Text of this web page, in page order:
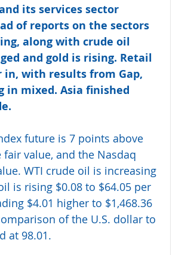
its services sector
of reports on the sectors
along with crude oil
and gold is rising. Retail
with results from Gap,
in mixed. Asia finished
future is 7 points above
value, and the Nasdaq
WTI crude oil is increasing
is rising $0.08 to $64.05 per
$4.01 higher to $1,468.36
of the U.S. dollar to
at 98.01.